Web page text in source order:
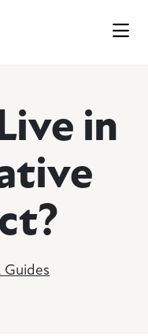
in
Guides